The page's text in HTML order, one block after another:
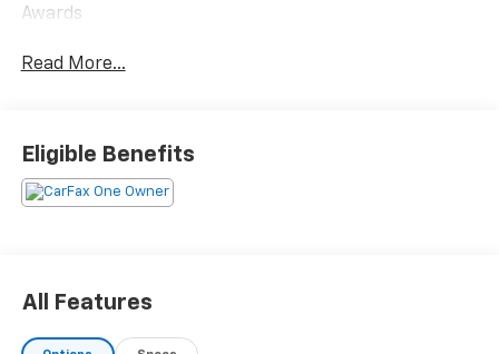
Awards
Read More...
Eligible Benefits
All Features